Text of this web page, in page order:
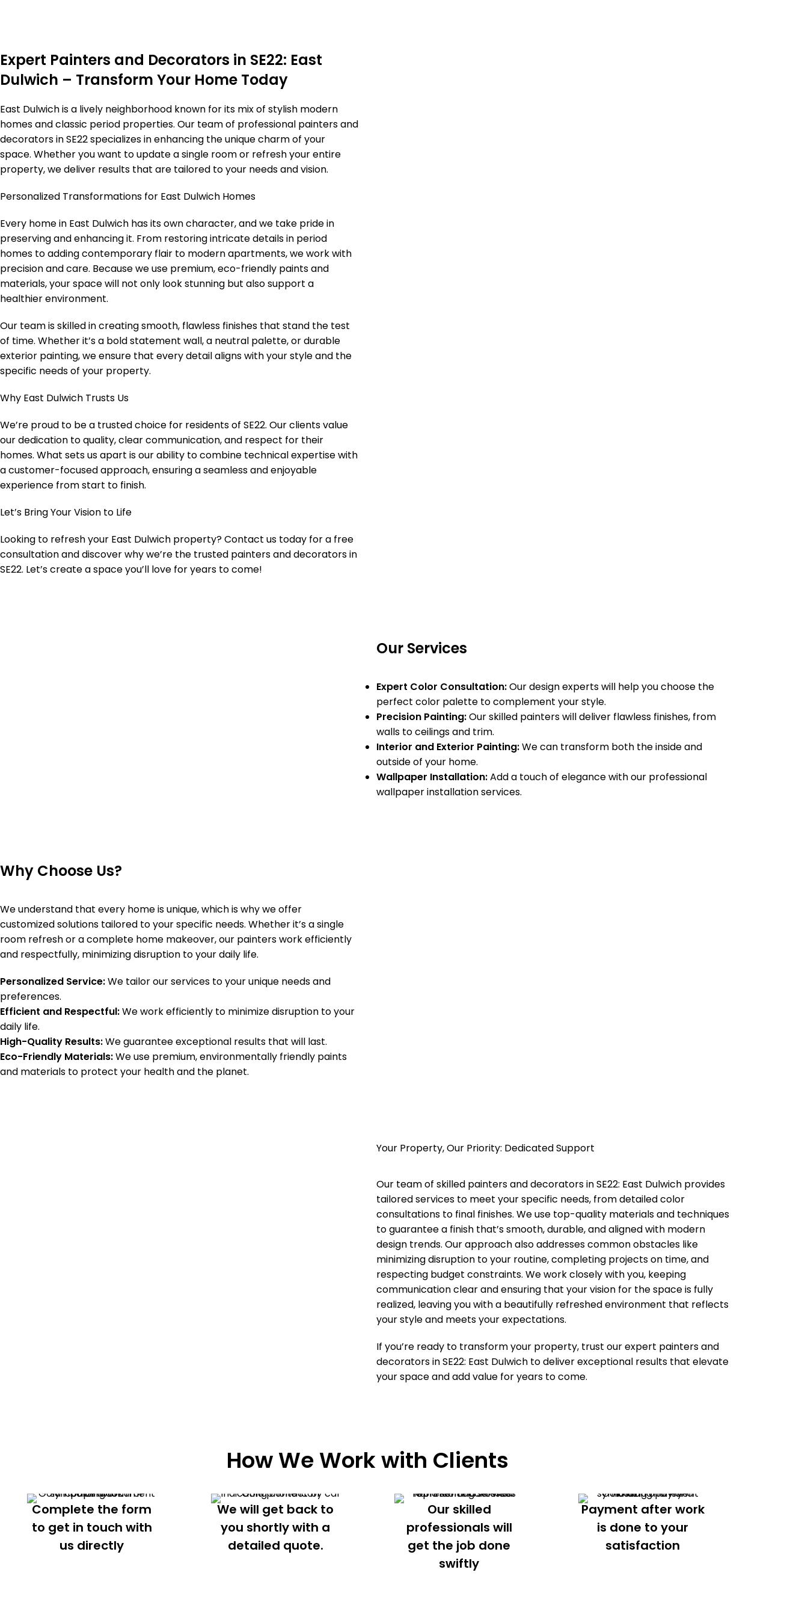
Expert Painters and Decorators in SE22: East
Dulwich – Transform Your Home Today
East Dulwich is a lively neighborhood known for its mix of stylish modern
homes and classic period properties. Our team of professional painters and
decorators in SE22 specializes in enhancing the unique charm of your
space. Whether you want to update a single room or refresh your entire
property, we deliver results that are tailored to your needs and vision.
Personalized Transformations for East Dulwich Homes
Every home in East Dulwich has its own character, and we take pride in
preserving and enhancing it. From restoring intricate details in period
homes to adding contemporary flair to modern apartments, we work with
precision and care. Because we use premium, eco-friendly paints and
materials, your space will not only look stunning but also support a
healthier environment.
Our team is skilled in creating smooth, flawless finishes that stand the test
of time. Whether it’s a bold statement wall, a neutral palette, or durable
exterior painting, we ensure that every detail aligns with your style and the
specific needs of your property.
Why East Dulwich Trusts Us
We’re proud to be a trusted choice for residents of SE22. Our clients value
our dedication to quality, clear communication, and respect for their
homes. What sets us apart is our ability to combine technical expertise with
a customer-focused approach, ensuring a seamless and enjoyable
experience from start to finish.
Let’s Bring Your Vision to Life
Looking to refresh your East Dulwich property? Contact us today for a free
consultation and discover why we’re the trusted painters and decorators in
SE22. Let’s create a space you’ll love for years to come!
Our Services
Expert Color Consultation:Our design experts will help you choose the
perfect color palette to complement your style.
Precision Painting:Our skilled painters will deliver flawless finishes, from
walls to ceilings and trim.
Interior and Exterior Painting:We can transform both the inside and
outside of your home.
Wallpaper Installation:Add a touch of elegance with our professional
wallpaper installation services.
Why Choose Us?
We understand that every home is unique, which is why we offer
customized solutions tailored to your specific needs. Whether it’s a single
room refresh or a complete home makeover, our painters work efficiently
and respectfully, minimizing disruption to your daily life.
Personalized Service:We tailor our services to your unique needs and
preferences.
Efficient and Respectful:We work efficiently to minimize disruption to your
daily life.
High-Quality Results:We guarantee exceptional results that will last.
Eco-Friendly Materials:We use premium, environmentally friendly paints
and materials to protect your health and the planet.
Your Property, Our Priority: Dedicated Support
Our team of skilled painters and decorators inSE22: East Dulwich provides
tailored services to meet your specific needs, from detailed color
consultations to final finishes. We use top-quality materials and techniques
to guarantee a finish that’s smooth, durable, and aligned with modern
design trends. Our approach also addresses common obstacles like
minimizing disruption to your routine, completing projects on time, and
respecting budget constraints. We work closely with you, keeping
communication clear and ensuring that your vision for the space is fully
realized, leaving you with a beautifully refreshed environment that reflects
your style and meets your expectations.
If you’re ready to transform your property, trust our expert painters and
decorators inSE22: East Dulwich to deliver exceptional results that elevate
your space and add value for years to come.
How We Work with Clients
Complete the form
to get in touch with
us directly
We will get back to
you shortly with a
detailed quote.
Our skilled
professionals will
get the job done
swiftly
Payment after work
is done to your
satisfaction